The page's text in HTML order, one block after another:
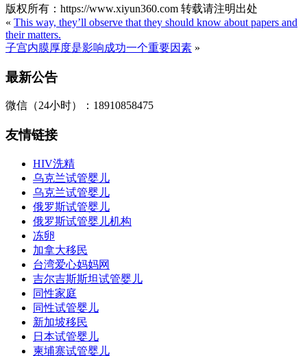
版权所有：https://www.xiyun360.com 转载请注明出处
« This way, they’ll observe that they should know about papers and
their matters.
子宫内膜厚度是影响成功一个重要因素 »
最新公告
微信（24小时）：18910858475
友情链接
HIV洗精
乌克兰试管婴儿
乌克兰试管婴儿
俄罗斯试管婴儿
俄罗斯试管婴儿机构
冻卵
加拿大移民
台湾爱心妈妈网
吉尔吉斯斯坦试管婴儿
同性家庭
同性试管婴儿
新加坡移民
日本试管婴儿
柬埔寨试管婴儿